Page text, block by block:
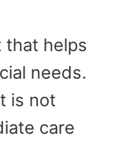
that helps
needs.
is not
care